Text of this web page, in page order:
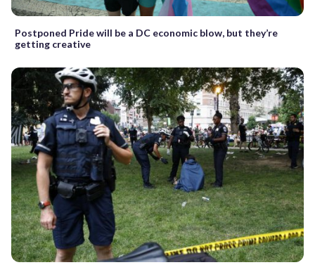
Postponed Pride will be a DC economic blow, but they’re
getting creative